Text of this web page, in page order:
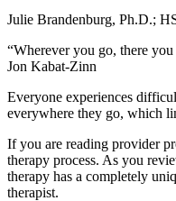
Julie Brandenburg, Ph.D.;
“Wherever you go, there you
Jon Kabat-Zinn
Everyone experiences
everywhere they go, which
If you are reading provider
therapy process. As you
therapy has a completely
therapist.